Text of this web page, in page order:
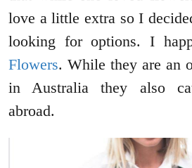
love a little extra so I
looking for options. I
Flowers. While they are an
in Australia they also
abroad.